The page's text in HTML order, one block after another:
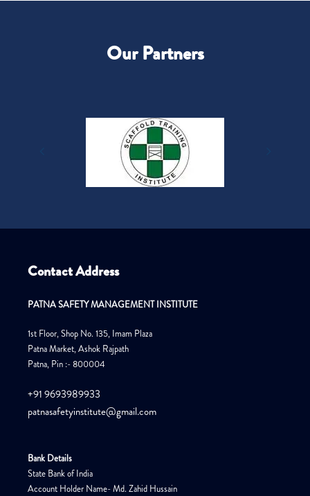
Our Partners
Contact Address
PATNA SAFETY MANAGEMENT INSTITUTE
1st Floor, Shop No. 135, Imam Plaza
Patna Market, Ashok Rajpath
Patna, Pin :- 800004
+91 9693989933
patnasafetyinstitute@gmail.com
Bank Details
State Bank of India
Account Holder Name- Md. Zahid Hussain